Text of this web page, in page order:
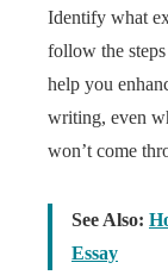
Identify what
follow the
help you
writing, even
won’t come
See Also:
Essay